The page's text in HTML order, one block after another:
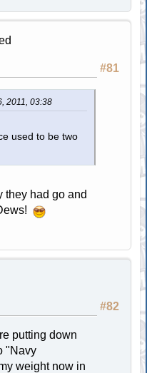
#81
2011, 03:38
used to be two
they had go and
#82
putting down
"Navy
weight now in